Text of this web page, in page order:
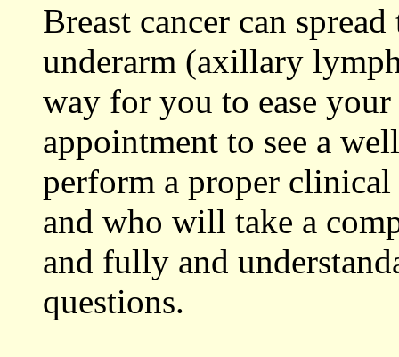
Breast cancer can
underarm (axillary
way for you to ease
appointment to see a
perform a proper
and who will take a
and fully and
questions.